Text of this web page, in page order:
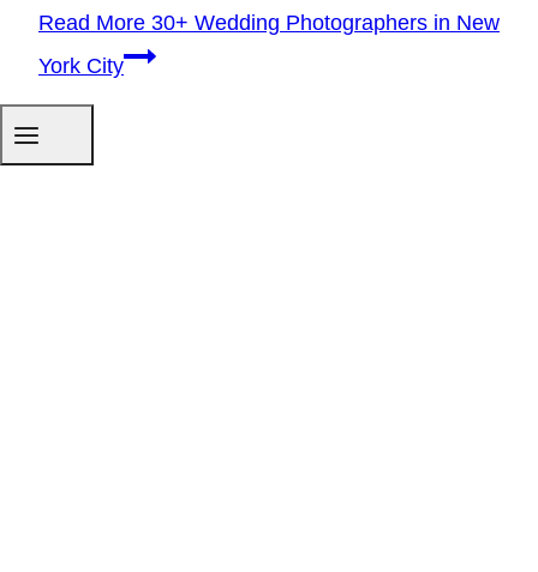
Read More 30+ Wedding Photographers in New
York City